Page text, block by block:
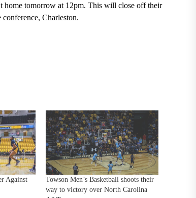
home tomorrow at 12pm. This will close off their
Charleston.
Against
Towson Men’s Basketball shoots their
way to victory over North Carolina